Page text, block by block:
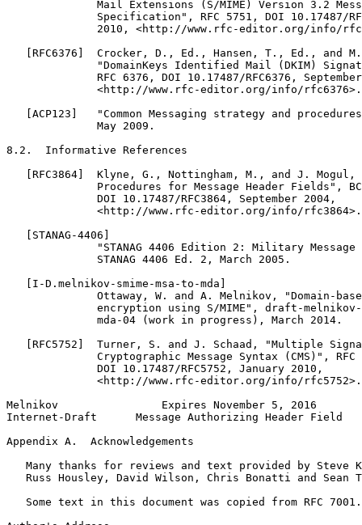
Mail Extensions (S/MIME) Version 3.2
Specification", RFC 5751, DOI 10.17487/
2010, <http://www.rfc-editor.org/info/
[RFC6376]  Crocker, D., Ed., Hansen, T., Ed., and
"DomainKeys Identified Mail (DKIM)
RFC 6376, DOI 10.17487/RFC6376,
              <http://www.rfc-editor.org/info/rfc6376>.
[ACP123]   "Common Messaging strategy and
              May 2009.
8.2.  Informative References
[RFC3864]  Klyne, G., Nottingham, M., and J. Mogul,
Procedures for Message Header Fields",
              DOI 10.17487/RFC3864, September 2004,
              <http://www.rfc-editor.org/info/rfc3864>.
   [STANAG-4406]
"STANAG 4406 Edition 2: Military Message
              STANAG 4406 Ed. 2, March 2005.
   [I-D.melnikov-smime-msa-to-mda]
Ottaway, W. and A. Melnikov, "Domain-
encryption using S/MIME", draft-
              mda-04 (work in progress), March 2014.
[RFC5752]  Turner, S. and J. Schaad, "Multiple
Cryptographic Message Syntax (CMS)", RFC
              DOI 10.17487/RFC5752, January 2010,
              <http://www.rfc-editor.org/info/rfc5752>.
Melnikov                Expires November 5, 2016
Internet-Draft      Message Authorizing Header Field
Appendix A.  Acknowledgements
Many thanks for reviews and text provided by Steve
Russ Housley, David Wilson, Chris Bonatti and Sean
   Some text in this document was copied from RFC 7001.